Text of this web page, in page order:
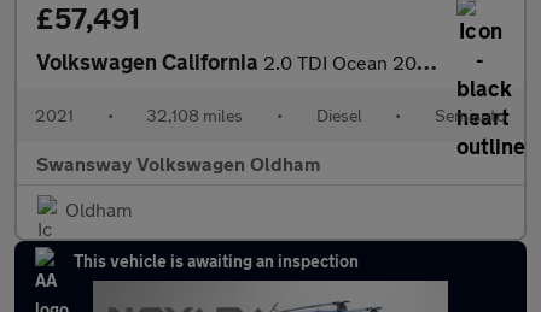
£57,491
Volkswagen California 2.0 TDI Ocean 204 4dr 4MOTION DSG
2021 • 32,108 miles • Diesel • Semiauto
Swansway Volkswagen Oldham
Oldham
This vehicle is awaiting an inspection